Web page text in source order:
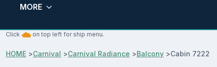
MORE
Click on top left for ship menu.
HOME >Carnival >Carnival Radiance >Balcony >Cabin 7222